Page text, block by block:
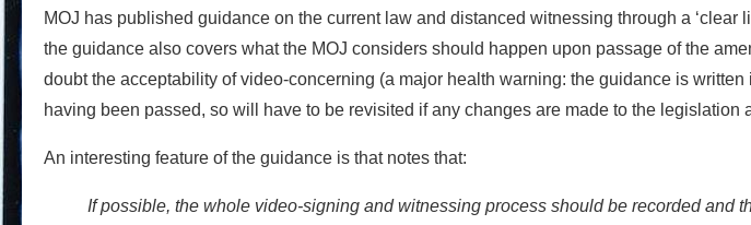
MOJ has published guidance on the current law and distanced witnessing through a ‘clear
the guidance also covers what the MOJ considers should happen upon passage of the
doubt the acceptability of video-concerning (a major health warning: the guidance is
having been passed, so will have to be revisited if any changes are made to the legislation
An interesting feature of the guidance is that notes that:
If possible, the whole video-signing and witnessing process should be recorded and